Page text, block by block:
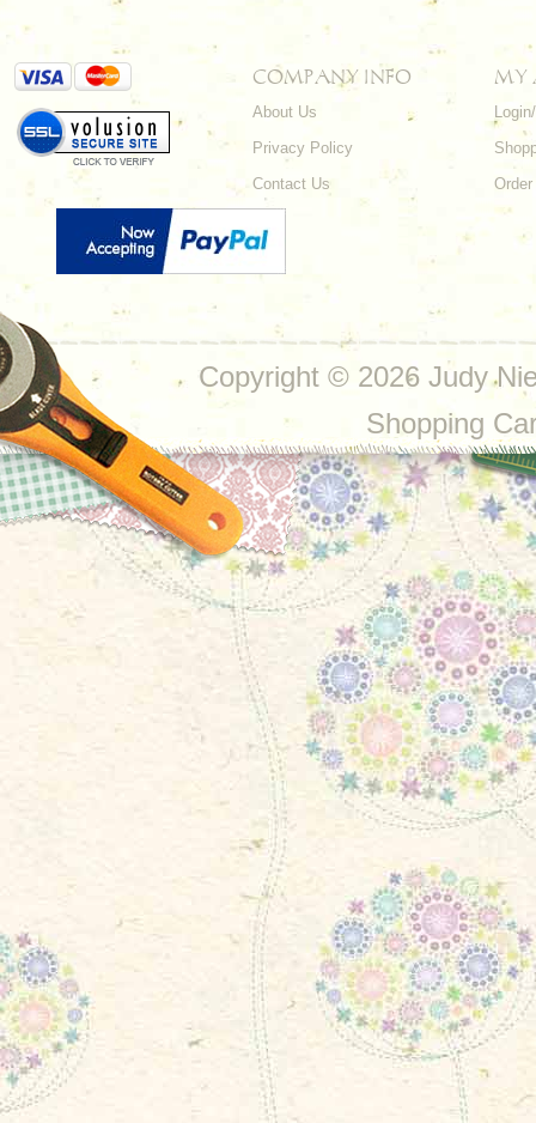
COMPANY INFO
About Us
Privacy Policy
Contact Us
MY
Copyright © 2026 Judy
Shopping